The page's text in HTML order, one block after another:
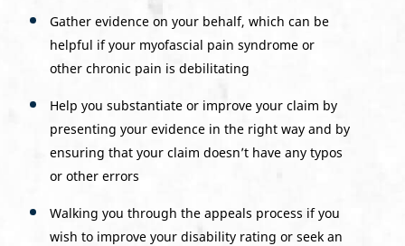
Gather evidence on your behalf, which can be
helpful if your myofascial pain syndrome or
other chronic pain is debilitating
Help you substantiate or improve your claim by
presenting your evidence in the right way and by
ensuring that your claim doesn’t have any typos
or other errors
Walking you through the appeals process if you
wish to improve your disability rating or seek an